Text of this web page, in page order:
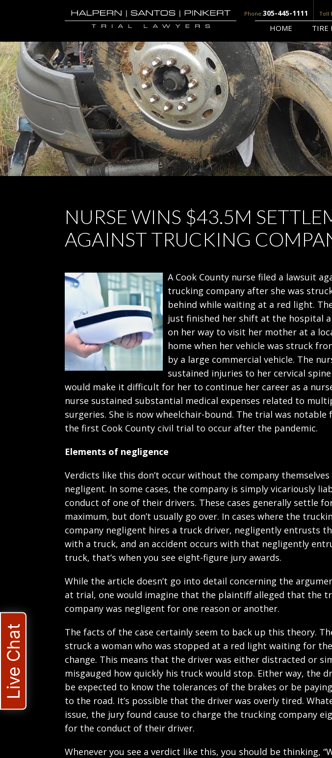
Phone:305-445-1111 Toll
HOME TIRE
NURSE WINS $43.5M
AGAINST TRUCKING
A Cook County nurse filed a lawsuit
trucking company after she was
behind while waiting at a red light.
just finished her shift at the hospital
on her way to visit her mother at a
home when her vehicle was struck
by a large commercial vehicle. The
sustained injuries to her cervical
would make it difficult for her to continue her career as a
nurse sustained substantial medical expenses related to
surgeries. She is now wheelchair-bound. The trial was notable
the first Cook County civil trial to occur after the pandemic.
Elements of negligence
Verdicts like this don’t occur without the company themselves
negligent. In some cases, the company is simply vicariously
conduct of one of their drivers. These cases generally settle
maximum, but don’t usually go over. In cases where the
company negligent hires a truck driver, negligently entrusts
with a truck, and an accident occurs with that negligently
truck, that’s when you see eight-figure jury awards.
While the article doesn’t go into detail concerning the
at trial, one would imagine that the plaintiff alleged that the
company was negligent for one reason or another.
The facts of the case certainly seem to back up this theory.
struck a woman who was stopped at a red light waiting for
change. This means that the driver was either distracted or
misgauged how quickly his truck would stop. Either way, the
be expected to know the tolerances of the brakes or be
to the road. It’s possible that the driver was overly tired.
issue, the jury found cause to charge the trucking company
for the conduct of their driver.
Whenever you see a verdict like this, you should be thinking,
Live Chat